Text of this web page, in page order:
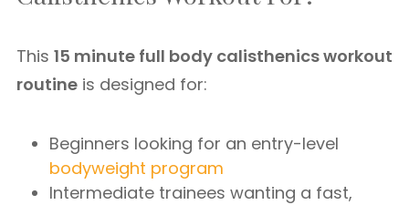
This 15 minute full body calisthenics workout
routine is designed for:
Beginners looking for an entry-level
bodyweight program
Intermediate trainees wanting a fast,